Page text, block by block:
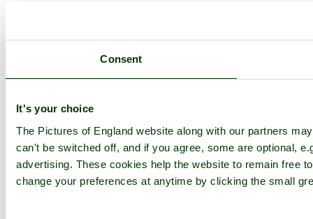
Consent
It's your choice
The Pictures of England website along with our partners
can't be switched off, and if you agree, some are optional,
advertising. These cookies help the website to remain free
change your preferences at anytime by clicking the small